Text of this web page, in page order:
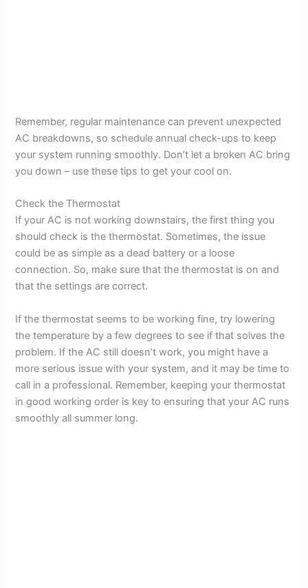
Remember, regular maintenance can prevent unexpected
AC breakdowns, so schedule annual check-ups to keep
your system running smoothly. Don’t let a broken AC bring
you down – use these tips to get your cool on.
Check the Thermostat
If your AC is not working downstairs, the first thing you
should check is the thermostat. Sometimes, the issue
could be as simple as a dead battery or a loose
connection. So, make sure that the thermostat is on and
that the settings are correct.
If the thermostat seems to be working fine, try lowering
the temperature by a few degrees to see if that solves the
problem. If the AC still doesn’t work, you might have a
more serious issue with your system, and it may be time to
call in a professional. Remember, keeping your thermostat
in good working order is key to ensuring that your AC runs
smoothly all summer long.